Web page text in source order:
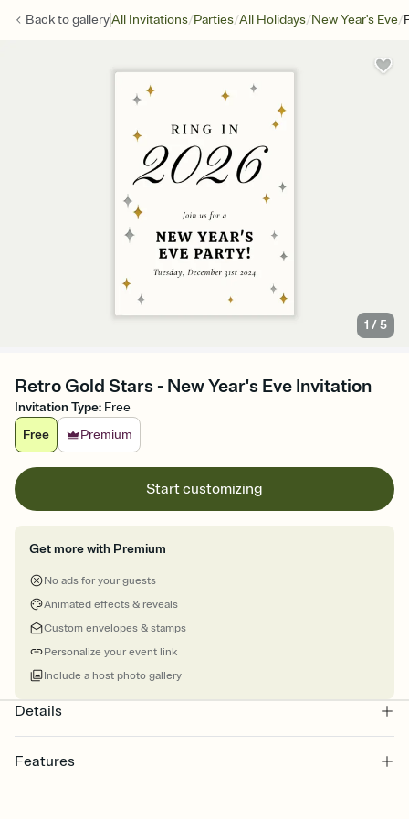
Back togalleryAll Invitations/Parties/All Holidays/New Year's Eve/
1 /5
Retro Gold Stars - New Year's Eve Invitation
Invitation Type: Free
Free
Premium
Start customizing
Get more with Premium
No ads for your guests
Animated effects & reveals
Custom envelopes & stamps
Personalize your event link
Include a host photo gallery
Details
Features